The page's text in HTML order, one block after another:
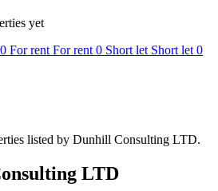
yet
0 For rent For rent 0 Short let Short let 0
listed by Dunhill Consulting LTD.
LTD